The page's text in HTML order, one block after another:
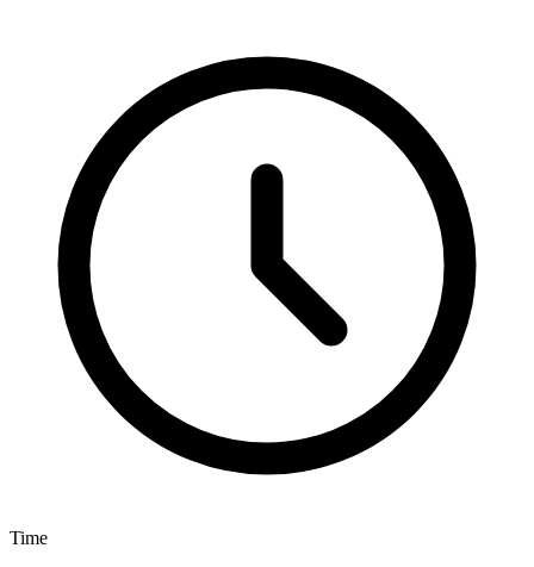
Time